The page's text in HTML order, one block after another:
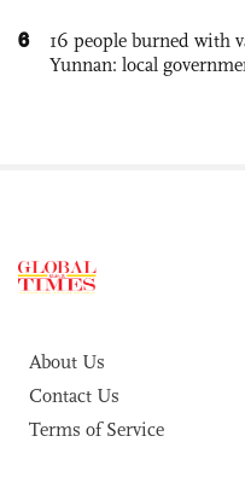
6
16 people burned with
Yunnan: local
About Us
Contact Us
Terms of Service